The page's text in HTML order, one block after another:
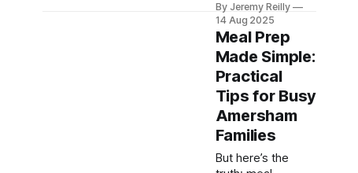
CrossFit Chiltern,
shares practical,
actionable tips for
transforming your
home into a
supportive hub for
family wellness,
making healthy
choices easier for
everyone.
By Jeremy Reilly
14 Aug 2025
Meal Prep
Made Simple:
Practical
Tips for Busy
Amersham
Families
But here’s the